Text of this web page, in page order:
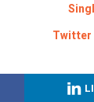
Twitter